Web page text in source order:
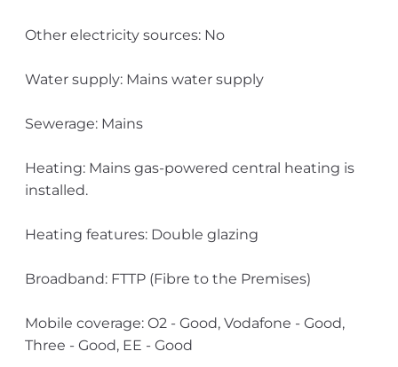
Other electricity sources: No
Water supply: Mains water supply
Sewerage: Mains
Heating: Mains gas-powered central heating is
installed.
Heating features: Double glazing
Broadband: FTTP (Fibre to the Premises)
Mobile coverage: O2 - Good, Vodafone - Good,
Three - Good, EE - Good